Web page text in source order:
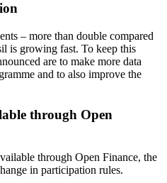
– more than double compared
is growing fast. To keep this
are to make more data
and to also improve the
through Open
through Open Finance, the
in participation rules.